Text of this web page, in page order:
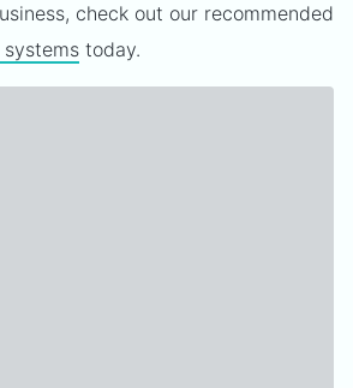
check out our recommended
today.